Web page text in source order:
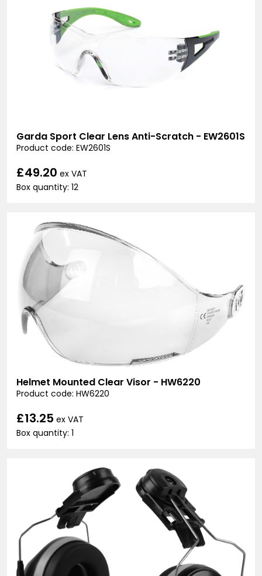
Garda Sport Clear Lens Anti-Scratch - EW2601S
Product code: EW2601S
£49.20 ex VAT
Box quantity: 12
Helmet Mounted Clear Visor - HW6220
Product code: HW6220
£13.25 ex VAT
Box quantity: 1